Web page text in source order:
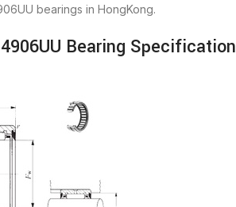
bearings in HongKong.
Bearing Specification